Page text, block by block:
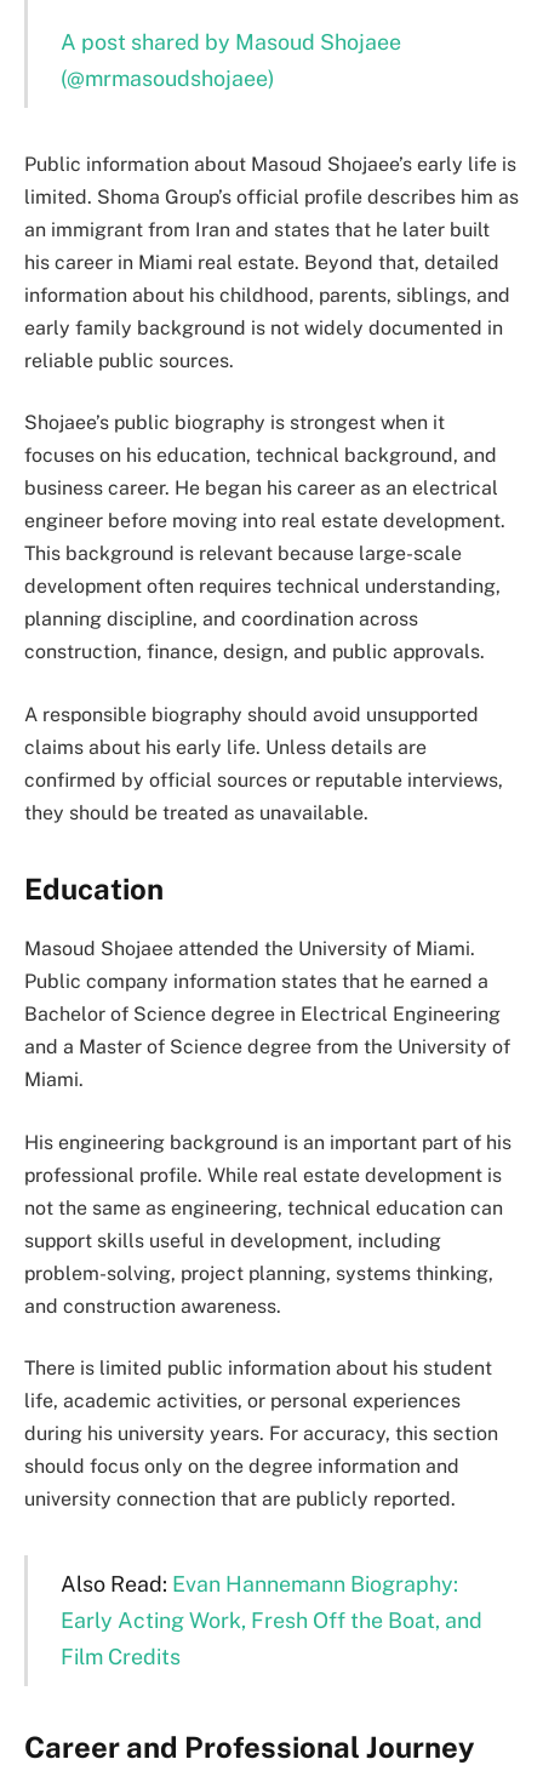
A post shared by Masoud Shojaee
(@mrmasoudshojaee)
Public information about Masoud Shojaee’s early life is
limited. Shoma Group’s official profile describes him as
an immigrant from Iran and states that he later built
his career in Miami real estate. Beyond that, detailed
information about his childhood, parents, siblings, and
early family background is not widely documented in
reliable public sources.
Shojaee’s public biography is strongest when it
focuses on his education, technical background, and
business career. He began his career as an electrical
engineer before moving into real estate development.
This background is relevant because large-scale
development often requires technical understanding,
planning discipline, and coordination across
construction, finance, design, and public approvals.
A responsible biography should avoid unsupported
claims about his early life. Unless details are
confirmed by official sources or reputable interviews,
they should be treated as unavailable.
Education
Masoud Shojaee attended the University of Miami.
Public company information states that he earned a
Bachelor of Science degree in Electrical Engineering
and a Master of Science degree from the University of
Miami.
His engineering background is an important part of his
professional profile. While real estate development is
not the same as engineering, technical education can
support skills useful in development, including
problem-solving, project planning, systems thinking,
and construction awareness.
There is limited public information about his student
life, academic activities, or personal experiences
during his university years. For accuracy, this section
should focus only on the degree information and
university connection that are publicly reported.
Also Read: Evan Hannemann Biography:
Early Acting Work, Fresh Off the Boat, and
Film Credits
Career and Professional Journey